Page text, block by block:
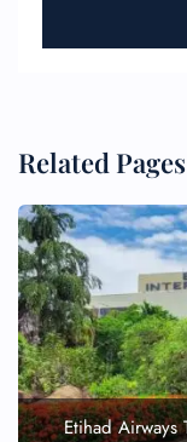
Related Pages
Etihad Airways